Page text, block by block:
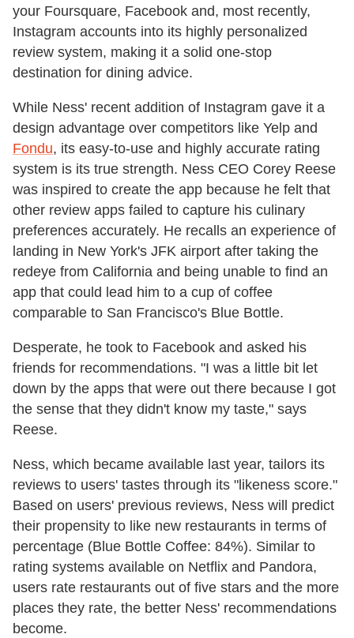
your Foursquare, Facebook and, most recently,
Instagram accounts into its highly personalized
review system, making it a solid one-stop
destination for dining advice.
While Ness' recent addition of Instagram gave it a
design advantage over competitors like Yelp and
Fondu, its easy-to-use and highly accurate rating
system is its true strength. Ness CEO Corey Reese
was inspired to create the app because he felt that
other review apps failed to capture his culinary
preferences accurately. He recalls an experience of
landing in New York's JFK airport after taking the
redeye from California and being unable to find an
app that could lead him to a cup of coffee
comparable to San Francisco's Blue Bottle.
Desperate, he took to Facebook and asked his
friends for recommendations. "I was a little bit let
down by the apps that were out there because I got
the sense that they didn't know my taste," says
Reese.
Ness, which became available last year, tailors its
reviews to users' tastes through its "likeness score."
Based on users' previous reviews, Ness will predict
their propensity to like new restaurants in terms of
percentage (Blue Bottle Coffee: 84%). Similar to
rating systems available on Netflix and Pandora,
users rate restaurants out of five stars and the more
places they rate, the better Ness' recommendations
become.